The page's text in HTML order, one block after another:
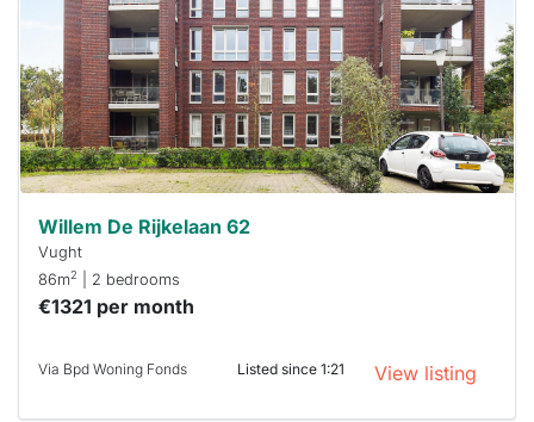
a chance
next time
you must
respond
within 15
minutes.
Stekkies
can help.
Willem De Rijkelaan 62
Vught
86m2 | 2 bedrooms
€1321 per month
Via Bpd Woning Fonds Listed since 1:21 View listing